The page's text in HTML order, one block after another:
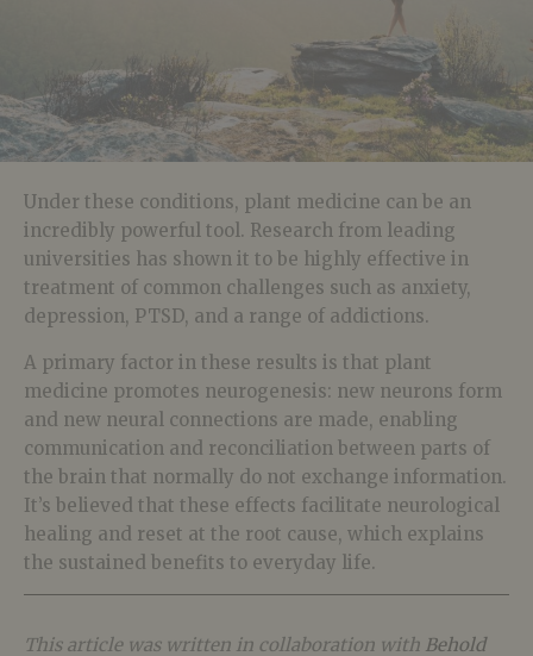
Under these conditions, plant medicine can be an
incredibly powerful tool. Research from leading
universities has shown it to be highly effective in
treatment of common challenges such as anxiety,
depression, PTSD, and a range of addictions.
A primary factor in these results is that plant
medicine promotes neurogenesis: new neurons form
and new neural connections are made, enabling
communication and reconciliation between parts of
the brain that normally do not exchange information.
It’s believed that these effects facilitate neurological
healing and reset at the root cause, which explains
the sustained benefits to everyday life.
This article was written in collaboration with Behold